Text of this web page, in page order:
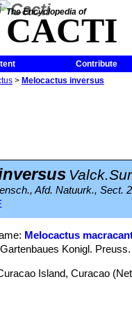
The Encyclopedia of
CACTI
Contribute
> Melocactus inversus
Afd. Natuurk., Sect.
Melocactus
Konigl.
Island, Curacao